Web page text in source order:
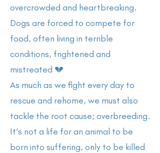
overcrowded and heartbreaking.
Dogs are forced to compete for
food, often living in terrible
conditions, frightened and
mistreated 💔
As much as we fight every day to
rescue and rehome, we must also
tackle the root cause; overbreeding.
It’s not a life for an animal to be
born into suffering, only to be killed